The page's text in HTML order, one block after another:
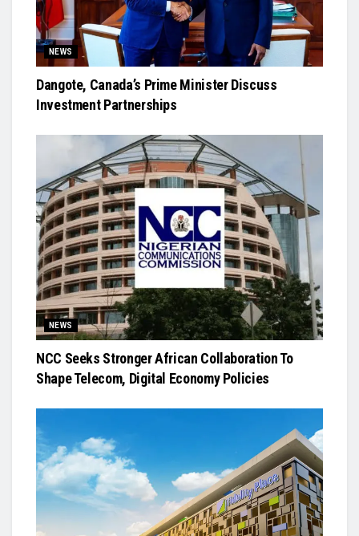
NEWS
Dangote, Canada’s Prime Minister Discuss
Investment Partnerships
NEWS
NCC Seeks Stronger African Collaboration To
Shape Telecom, Digital Economy Policies